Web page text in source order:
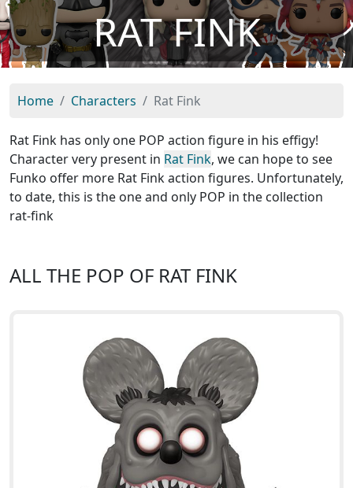
RAT FINK
Home Characters Rat Fink
Rat Fink has only one POP action figure in his effigy!
Character very present in Rat Fink, we can hope to see
Funko offer more Rat Fink action figures. Unfortunately,
to date, this is the one and only POP in the collection
rat-fink
ALL THE POP OF RAT FINK